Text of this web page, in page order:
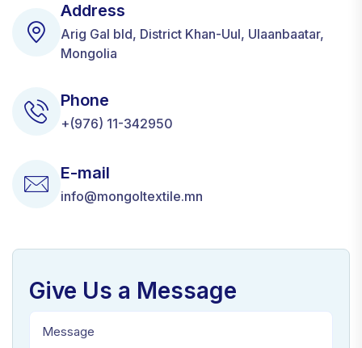
Address
Arig Gal bld, District Khan-Uul, Ulaanbaatar,
Mongolia
Phone
+(976) 11-342950
E-mail
info@mongoltextile.mn
Give Us a Message